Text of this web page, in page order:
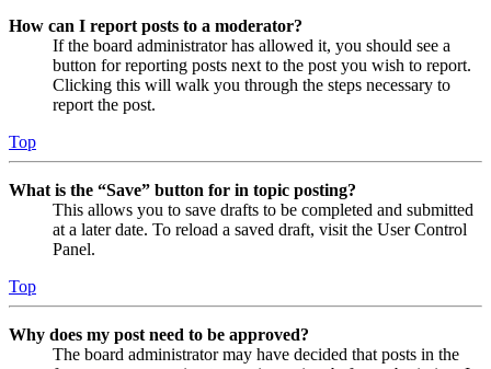
How can I report posts to a moderator?
If the board administrator has allowed it, you should see a
button for reporting posts next to the post you wish to report.
Clicking this will walk you through the steps necessary to
report the post.
Top
What is the “Save” button for in topic posting?
This allows you to save drafts to be completed and submitted
at a later date. To reload a saved draft, visit the User Control
Panel.
Top
Why does my post need to be approved?
The board administrator may have decided that posts in the